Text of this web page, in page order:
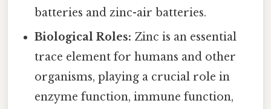
batteries and zinc-air batteries.
Biological Roles: Zinc is an essential
trace element for humans and other
organisms, playing a crucial role in
enzyme function, immune function,